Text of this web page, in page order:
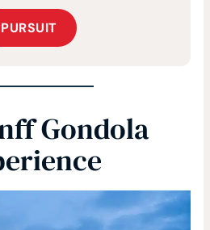
PURSUIT
Gondola